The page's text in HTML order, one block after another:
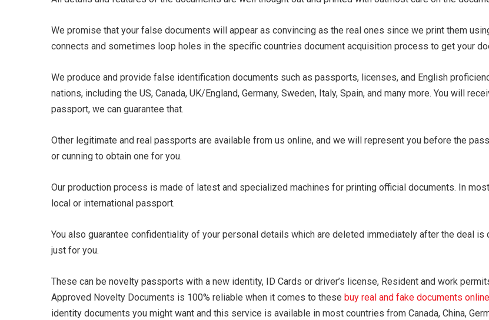
We promise that your false documents will appear as convincing as the real ones since we print them
connects and sometimes loop holes in the specific countries document acquisition process to get your
We produce and provide false identification documents such as passports, licenses, and English
nations, including the US, Canada, UK/England, Germany, Sweden, Italy, Spain, and many more. You will
passport, we can guarantee that.
Other legitimate and real passports are available from us online, and we will represent you before the
or cunning to obtain one for you.
Our production process is made of latest and specialized machines for printing official documents. In
local or international passport.
You also guarantee confidentiality of your personal details which are deleted immediately after the deal
just for you.
These can be novelty passports with a new identity, ID Cards or driver’s license, Resident and work
Approved Novelty Documents is 100% reliable when it comes to these buy real and fake documents online
identity documents you might want and this service is available in most countries from Canada, China,